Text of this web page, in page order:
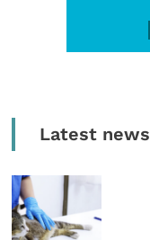
Latest news